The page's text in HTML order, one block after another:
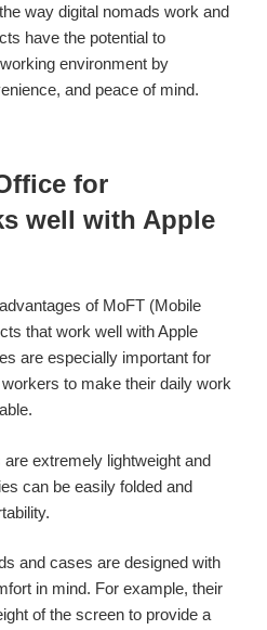
way digital nomads work and
have the potential to
environment by
and peace of mind.
for
well with Apple
of MoFT (Mobile
that work well with Apple
are especially important for
to make their daily work
extremely lightweight and
can be easily folded and
and cases are designed with
in mind. For example, their
of the screen to provide a